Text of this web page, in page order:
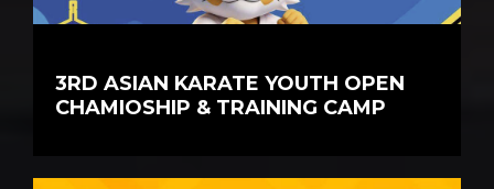
3RD ASIAN KARATE YOUTH OPEN
CHAMIOSHIP & TRAINING CAMP